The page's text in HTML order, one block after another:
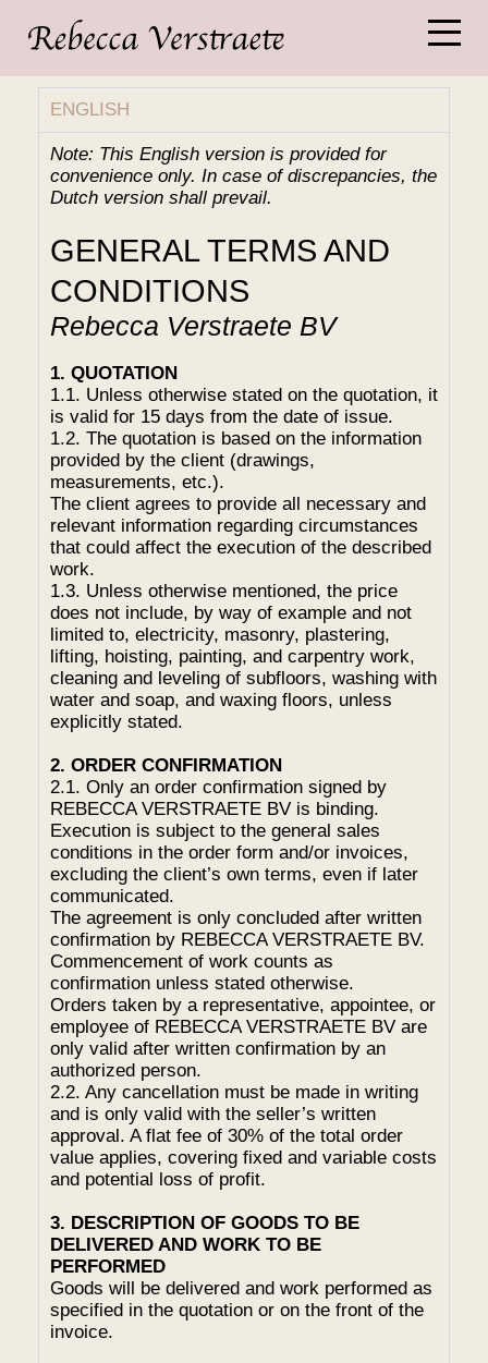
ENGLISH
Note: This English version is provided for
convenience only. In case of discrepancies, the
Dutch version shall prevail.
GENERAL TERMS AND
CONDITIONS
Rebecca Verstraete BV
1. QUOTATION
1.1. Unless otherwise stated on the quotation, it
is valid for 15 days from the date of issue.
1.2. The quotation is based on the information
provided by the client (drawings,
measurements, etc.).
The client agrees to provide all necessary and
relevant information regarding circumstances
that could affect the execution of the described
work.
1.3. Unless otherwise mentioned, the price
does not include, by way of example and not
limited to, electricity, masonry, plastering,
lifting, hoisting, painting, and carpentry work,
cleaning and leveling of subfloors, washing with
water and soap, and waxing floors, unless
explicitly stated.
2. ORDER CONFIRMATION
2.1. Only an order confirmation signed by
REBECCA VERSTRAETE BV is binding.
Execution is subject to the general sales
conditions in the order form and/or invoices,
excluding the client’s own terms, even if later
communicated.
The agreement is only concluded after written
confirmation by REBECCA VERSTRAETE BV.
Commencement of work counts as
confirmation unless stated otherwise.
Orders taken by a representative, appointee, or
employee of REBECCA VERSTRAETE BV are
only valid after written confirmation by an
authorized person.
2.2. Any cancellation must be made in writing
and is only valid with the seller’s written
approval. A flat fee of 30% of the total order
value applies, covering fixed and variable costs
and potential loss of profit.
3. DESCRIPTION OF GOODS TO BE
DELIVERED AND WORK TO BE
PERFORMED
Goods will be delivered and work performed as
specified in the quotation or on the front of the
invoice.